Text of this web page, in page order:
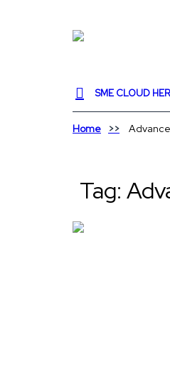
SME CLOUD
Home
Tag: